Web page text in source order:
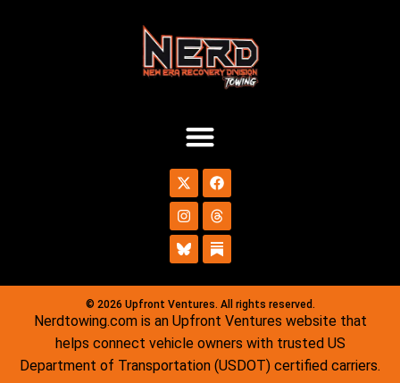
© 2026 Upfront Ventures. All rights reserved.
Nerdtowing.com is an Upfront Ventures website that
helps connect vehicle owners with trusted US
Department of Transportation (USDOT) certified carriers.